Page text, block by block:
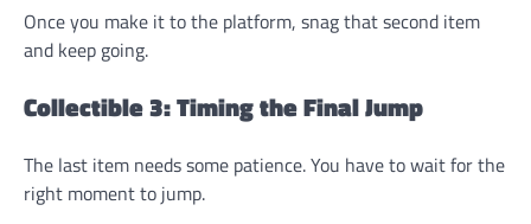
Once you make it to the platform, snag that second item
and keep going.
Collectible 3: Timing the Final Jump
The last item needs some patience. You have to wait for the
right moment to jump.